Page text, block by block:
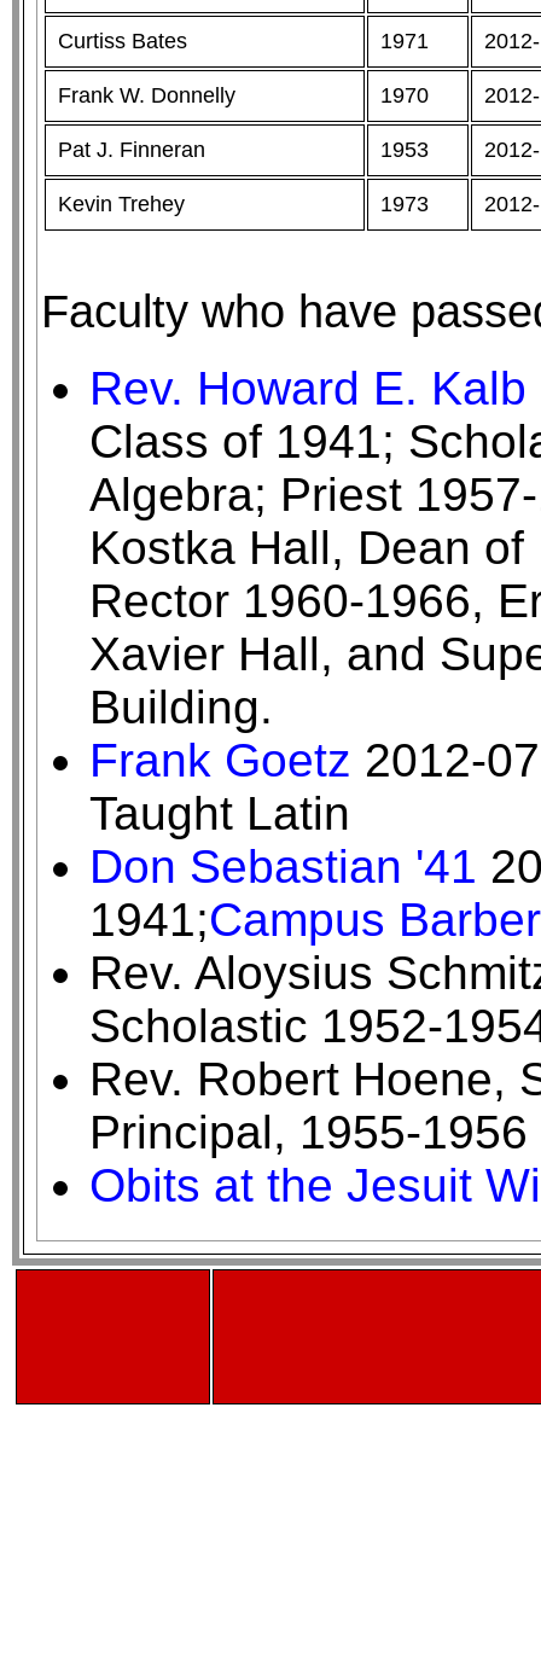
Curtiss Bates 1971
Frank W. Donnelly 1970
Pat J. Finneran 1953
Kevin Trehey 1973
Faculty who have
Rev. Howard E.
Class of 1941;
Algebra; Priest
Kostka Hall, Dean
Rector 1960-1966,
Xavier Hall, and
Building.
Frank Goetz 2012-
Taught Latin
Don Sebastian '41
1941;Campus Barber
Rev. Aloysius
Scholastic 1952-
Rev. Robert Hoene,
Principal, 1955-1956
Obits at the Jesuit